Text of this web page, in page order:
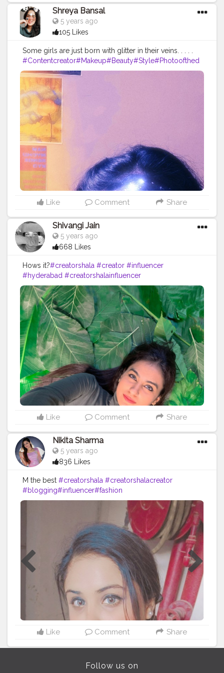
Shreya Bansal
5 years ago
105 Likes
Some girls are just born with glitter in their veins. . . . .
#Contentcreator#Makeup#Beauty#Style#Photoofthed
ay#Follow#Creatorshalainfluencer#Lifestyle#Model#
Travel#Creatorshala
ogger#Influencer
onblogger#Instagram
Like Comment Share
Shivangi Jain
5 years ago
668 Likes
Hows it?#creatorshala #creator #influencer
#hyderabad #creatorshalainfluencer
Like Comment Share
Nikita Sharma
5 years ago
836 Likes
M the best #creatorshala #creatorshalacreator
#blogging#influencer#fashion
#cshala#creatorshalablogger
Like Comment Share
Follow us on